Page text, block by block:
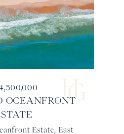
OCEANFRONT
Estate, East